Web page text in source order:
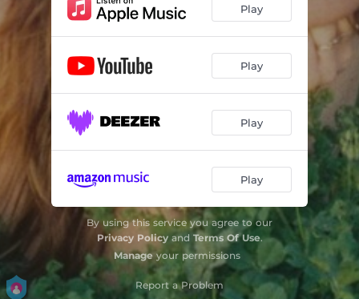
Play
Play
Play
Play
By using this service you agree to our
Privacy Policyand Terms Of Use.
Manage your permissions
Report a Problem